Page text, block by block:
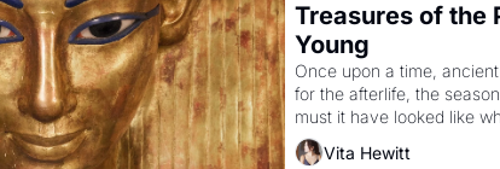
Treasures of the
Young
Once upon a time,
for the afterlife, the
must it have looked like
attempted to reform
Vita Hewitt